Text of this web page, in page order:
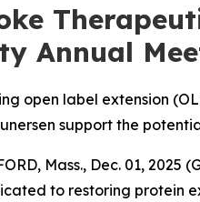
Annual
open label extension
support the
Mass., Dec. 01, 2025
to restoring protein